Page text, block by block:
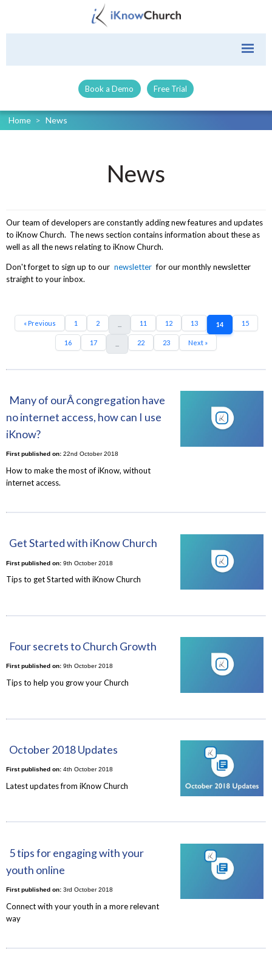
Book a Demo Free Trial
Home > News
News
Our team of developers are constantly adding new features and updates
to iKnow Church. The news section contains information about these as
well as all the news relating to iKnow Church.
Don't forget to sign up to our newsletter for our monthly newsletter
straight to your inbox.
« Previous 1 2 11 12 13 14 15
16 17 22 23 Next »
Many of ourÂ congregation have
no internet access, how can I use
iKnow?
First published on:22nd October 2018
How to make the most of iKnow, without
internet access.
Get Started with iKnow Church
First published on:9th October 2018
Tips to get Started with iKnow Church
Four secrets to Church Growth
First published on:9th October 2018
Tips to help you grow your Church
October 2018 Updates
First published on:4th October 2018
Latest updates from iKnow Church
5 tips for engaging with your
youth online
First published on:3rd October 2018
Connect with your youth in a more relevant
way